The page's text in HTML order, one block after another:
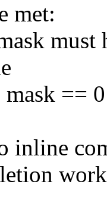
met:
must
==
inline